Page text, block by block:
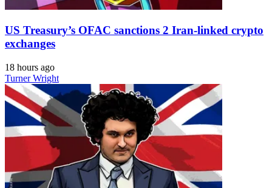
US Treasury’s OFAC sanctions 2 Iran-linked crypto
exchanges
18 hours ago
Turner Wright